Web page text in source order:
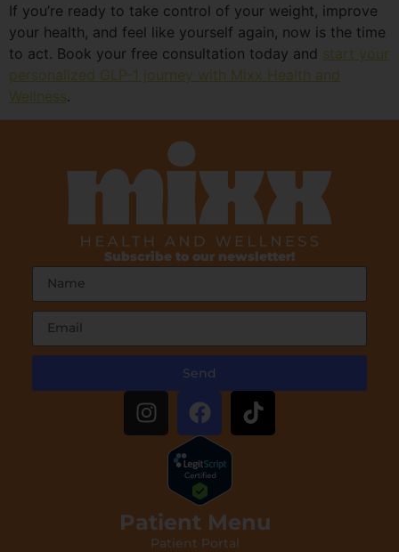
If you’re ready to take control of your weight, improve
your health, and feel like yourself again, now is the time
to act. Book your free consultation today and start your
personalized GLP-1 journey with Mixx Health and
Wellness.
Subscribe to our newsletter!
Send
Patient Menu
Patient Portal